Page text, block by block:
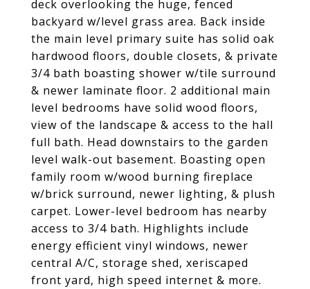
deck overlooking the huge, fenced
backyard w/level grass area. Back inside
the main level primary suite has solid oak
hardwood floors, double closets, & private
3/4 bath boasting shower w/tile surround
& newer laminate floor. 2 additional main
level bedrooms have solid wood floors,
view of the landscape & access to the hall
full bath. Head downstairs to the garden
level walk-out basement. Boasting open
family room w/wood burning fireplace
w/brick surround, newer lighting, & plush
carpet. Lower-level bedroom has nearby
access to 3/4 bath. Highlights include
energy efficient vinyl windows, newer
central A/C, storage shed, xeriscaped
front yard, high speed internet & more.